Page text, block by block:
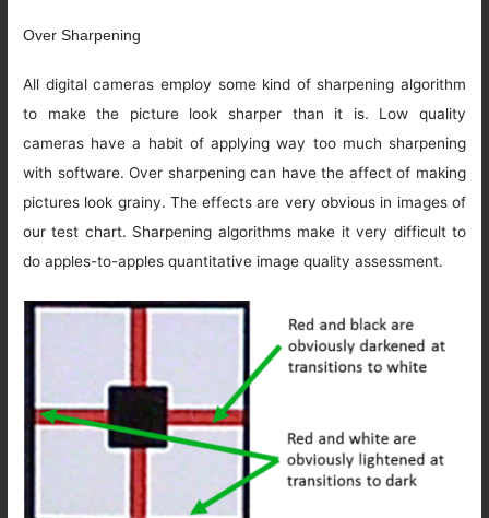
Over Sharpening
All digital cameras employ some kind of sharpening algorithm
to make the picture look sharper than it is. Low quality
cameras have a habit of applying way too much sharpening
with software. Over sharpening can have the affect of making
pictures look grainy. The effects are very obvious in images of
our test chart. Sharpening algorithms make it very difficult to
do apples-to-apples quantitative image quality assessment.